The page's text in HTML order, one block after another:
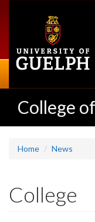
College
Home News
College